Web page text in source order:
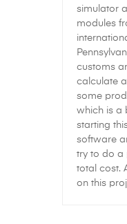
simulator
modules
customs
calculate
some
which is a
starting
software
try to do a
total cost.
on this